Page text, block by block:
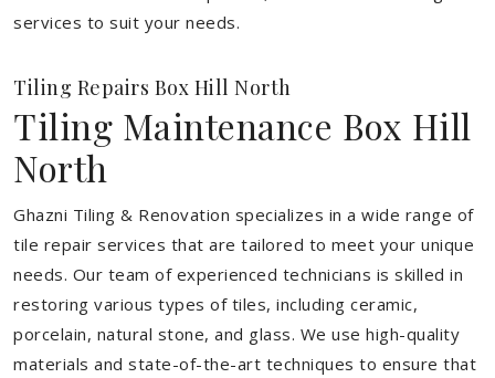
services to suit your needs.
Tiling Repairs Box Hill North
Tiling Maintenance Box Hill
North
Ghazni Tiling & Renovation specializes in a wide range of
tile repair services that are tailored to meet your unique
needs. Our team of experienced technicians is skilled in
restoring various types of tiles, including ceramic,
porcelain, natural stone, and glass. We use high-quality
materials and state-of-the-art techniques to ensure that